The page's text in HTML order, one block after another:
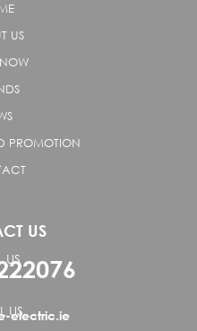
US
PROMOTION
US
US
USelectric.ie